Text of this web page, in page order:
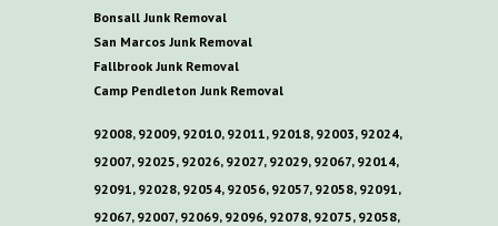
Bonsall Junk Removal
San Marcos Junk Removal
Fallbrook Junk Removal
Camp Pendleton Junk Removal
92008, 92009, 92010, 92011, 92018, 92003, 92024,
92007, 92025, 92026, 92027, 92029, 92067, 92014,
92091, 92028, 92054, 92056, 92057, 92058, 92091,
92067, 92007, 92069, 92096, 92078, 92075, 92058,